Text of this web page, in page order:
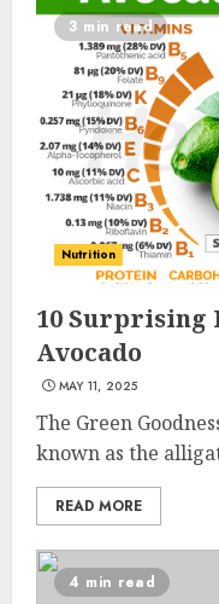
3 min read
Nutrition
10 Surprising
Avocado
MAY 11, 2025
The Green
known as the
READ MORE
4 min read